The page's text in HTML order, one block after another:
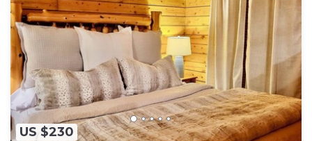
US $230